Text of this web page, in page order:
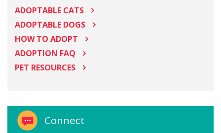
ADOPTABLE CATS
ADOPTABLE DOGS
HOW TO ADOPT
ADOPTION FAQ
PET RESOURCES
Connect